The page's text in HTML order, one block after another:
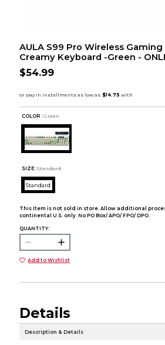
AULA S99 Pro Wireless
Creamy Keyboard -Green -
$54.99
COLOR : Green
SIZE: Standard
Standard
This item is not sold in store. Allow additional
continental U.S. only. No PO Box/ APO/ FPO/ DPO.
QUANTITY:
Add to Wishlist
Details
Description & Details